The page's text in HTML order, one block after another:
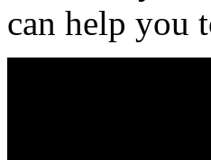
can help you